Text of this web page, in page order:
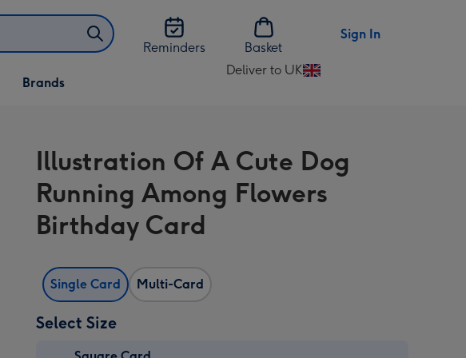
Reminders
Basket
Sign In
Brands
Deliver to UK
Change
UK
Illustration Of A Cute Dog
Running Among Flowers
Birthday Card
Single Card Multi-Card
Select Size